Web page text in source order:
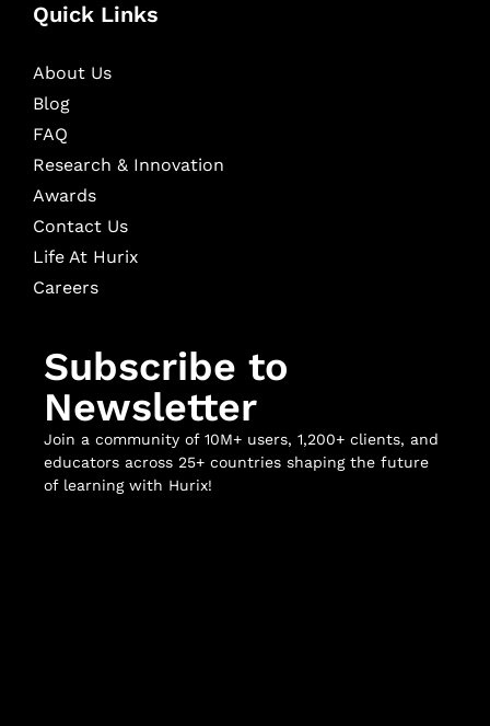
Quick Links
About Us
Blog
FAQ
Research & Innovation
Awards
Contact Us
Life At Hurix
Careers
Subscribe to
Newsletter
Join a community of 10M+ users, 1,200+ clients, and
educators across 25+ countries shaping the future
of learning with Hurix!